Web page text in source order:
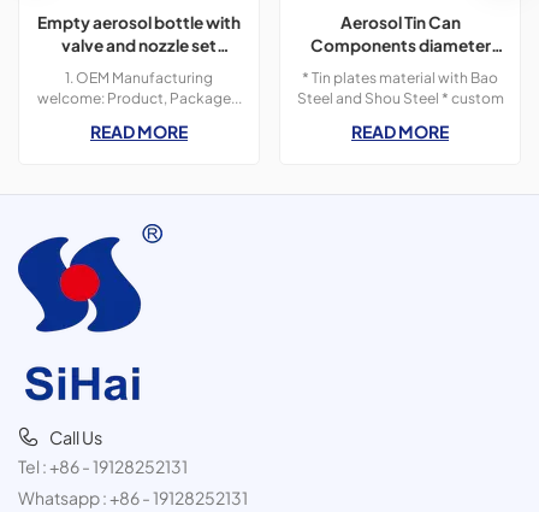
Empty aerosol bottle with
valve and nozzle set
accessory
1. OEM Manufacturing
welcome: Product, Package...
you for your inquiry in 24
READ MORE
Aerosol Tin Can
Components diameter
57mm for Can Making
* Tin plates material with Bao
Steel and Shou Steel * custom
offer can components for
READ MORE
Call Us
Tel :+86 - 19128252131
Whatsapp :+86 - 19128252131